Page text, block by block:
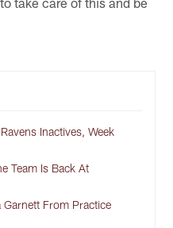
Inactives, Week
Team Is Back At
From Practice